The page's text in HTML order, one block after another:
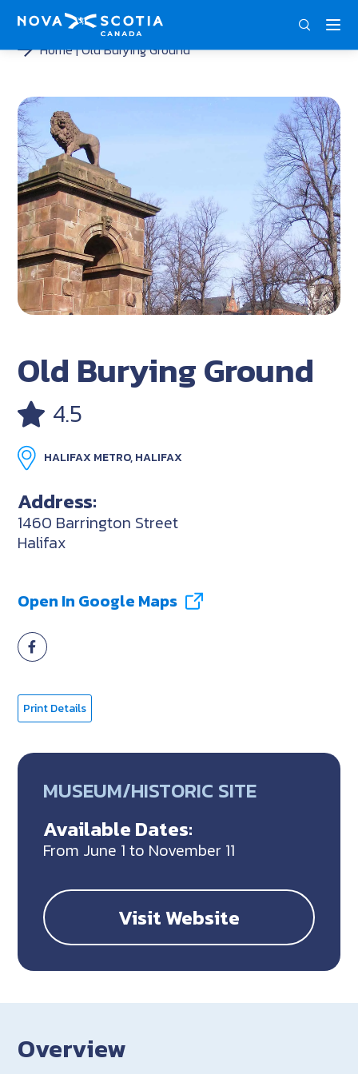
Home Old Burying Ground
Old Burying Ground
4.5
HALIFAX METRO, HALIFAX
Address:
1460 Barrington Street
Halifax
Open In Google Maps
Print Details
MUSEUM/HISTORIC SITE
Available Dates:
From June 1 to November 11
Visit Website
Overview